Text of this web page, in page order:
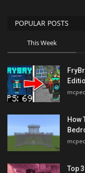
POPULAR POSTS
This Week
How
Top